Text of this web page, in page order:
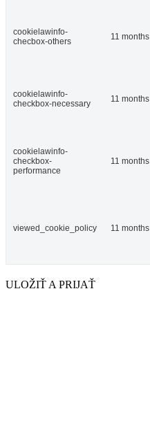
cookielawinfo-
checbox-others
11 months
cookielawinfo-
checkbox-necessary
11 months
cookielawinfo-
checkbox-
performance
11 months
viewed_cookie_policy 11 months
ULOŽIŤ A PRIJAŤ